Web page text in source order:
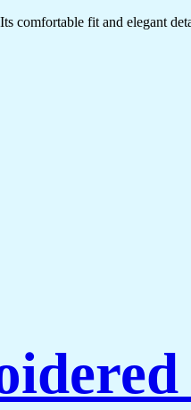
comfortable fit and elegant